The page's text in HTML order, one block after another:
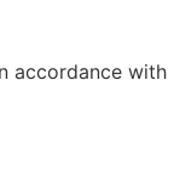
accordance with